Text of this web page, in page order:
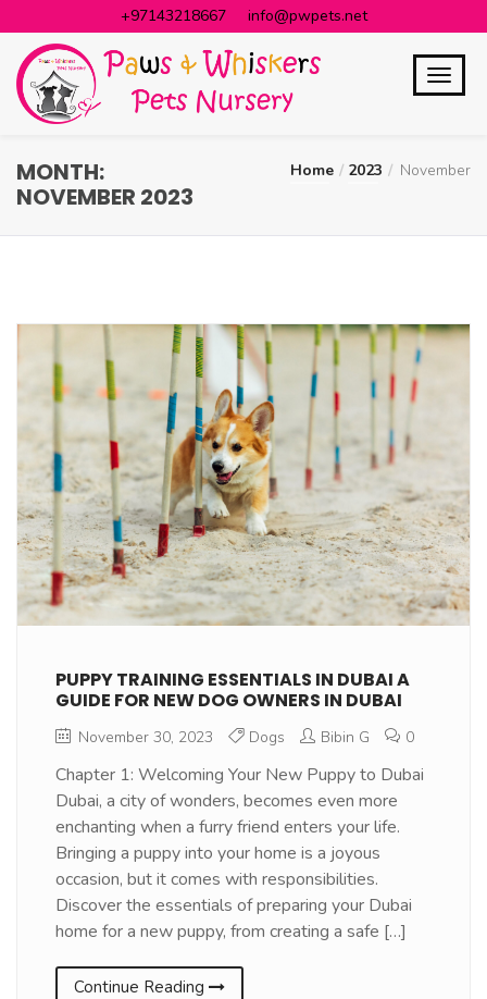
+97143218667 info@pwpets.net
MONTH:
NOVEMBER 2023
Home 2023 November
PUPPY TRAINING ESSENTIALS IN DUBAI A
GUIDE FOR NEW DOG OWNERS IN DUBAI
November 30, 2023 Dogs Bibin G 0
Chapter 1: Welcoming Your New Puppy to Dubai
Dubai, a city of wonders, becomes even more
enchanting when a furry friend enters your life.
Bringing a puppy into your home is a joyous
occasion, but it comes with responsibilities.
Discover the essentials of preparing your Dubai
home for a new puppy, from creating a safe […]
Continue Reading